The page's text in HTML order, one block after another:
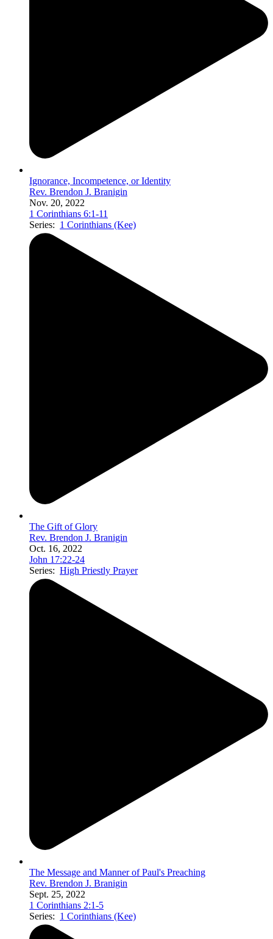
Ignorance, Incompetence, or Identity
Rev. Brendon J. Branigin
Nov. 20, 2022
1 Corinthians 6:1-11
Series: 1 Corinthians (Kee)
The Gift of Glory
Rev. Brendon J. Branigin
Oct. 16, 2022
John 17:22-24
Series: High Priestly Prayer
The Message and Manner of Paul's Preaching
Rev. Brendon J. Branigin
Sept. 25, 2022
1 Corinthians 2:1-5
Series: 1 Corinthians (Kee)